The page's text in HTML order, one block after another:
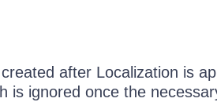
after Localization is
is ignored once the